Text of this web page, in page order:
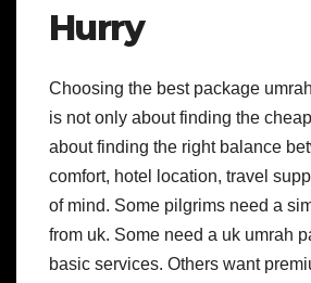
Hurry
Choosing the best package
is not only about finding the
about finding the right balance
comfort, hotel location, travel
of mind. Some pilgrims need a
from uk. Some need a uk umrah
basic services. Others want